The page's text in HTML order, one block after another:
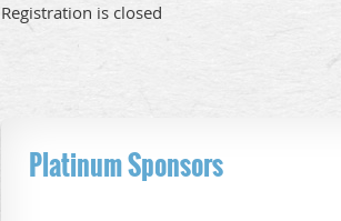
Registration is closed
Platinum Sponsors